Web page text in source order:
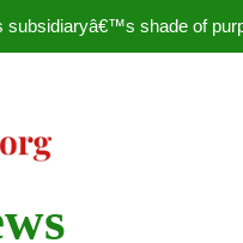
shade of
Nascar Sprint Cup 2014
shade of